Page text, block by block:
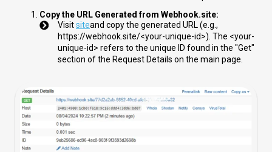
Copy the URL Generated from Webhook.site:
Visitsiteand copy the generated URL (e.g.,
https://webhook.site/<your-unique-id>). The <your-
unique-id> refers to the unique ID found in the "Get"
section of the Request Details on the main page.